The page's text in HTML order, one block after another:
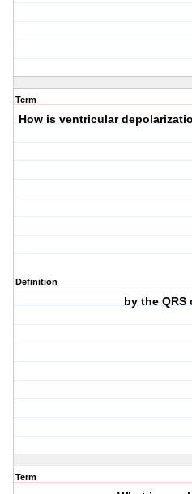
Term
How is ventricular
Definition
by the QRS
Term